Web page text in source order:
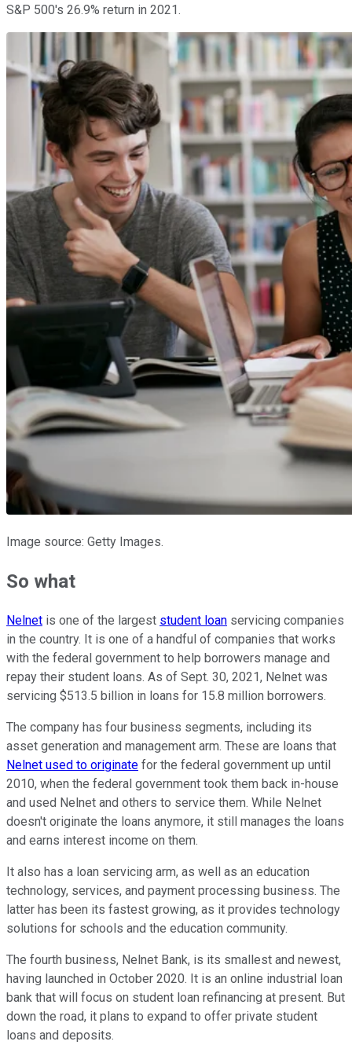
S&P 500's 26.9% return in 2021.
Image source: Getty Images.
So what
Nelnet is one of the largest student loan servicing companies
in the country. It is one of a handful of companies that works
with the federal government to help borrowers manage and
repay their student loans. As of Sept. 30, 2021, Nelnet was
servicing $513.5 billion in loans for 15.8 million borrowers.
The company has four business segments, including its
asset generation and management arm. These are loans that
Nelnet used to originate for the federal government up until
2010, when the federal government took them back in-house
and used Nelnet and others to service them. While Nelnet
doesn't originate the loans anymore, it still manages the loans
and earns interest income on them.
It also has a loan servicing arm, as well as an education
technology, services, and payment processing business. The
latter has been its fastest growing, as it provides technology
solutions for schools and the education community.
The fourth business, Nelnet Bank, is its smallest and newest,
having launched in October 2020. It is an online industrial loan
bank that will focus on student loan refinancing at present. But
down the road, it plans to expand to offer private student
loans and deposits.